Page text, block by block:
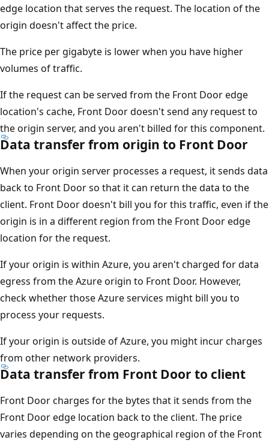
edge location that serves the request. The location of the
origin doesn't affect the price.
The price per gigabyte is lower when you have higher
volumes of traffic.
If the request can be served from the Front Door edge
location's cache, Front Door doesn't send any request to
the origin server, and you aren't billed for this component.
Data transfer from origin to Front Door
When your origin server processes a request, it sends data
back to Front Door so that it can return the data to the
client. Front Door doesn't bill you for this traffic, even if the
origin is in a different region from the Front Door edge
location for the request.
If your origin is within Azure, you aren't charged for data
egress from the Azure origin to Front Door. However,
check whether those Azure services might bill you to
process your requests.
If your origin is outside of Azure, you might incur charges
from other network providers.
Data transfer from Front Door to client
Front Door charges for the bytes that it sends from the
Front Door edge location back to the client. The price
varies depending on the geographical region of the Front